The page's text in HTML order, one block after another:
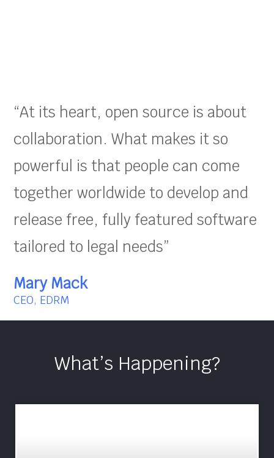
“At its heart, open source is about
collaboration. What makes it so
powerful is that people can come
together worldwide to develop and
release free, fully featured software
tailored to legal needs”
Mary Mack
CEO, EDRM
What’s Happening?